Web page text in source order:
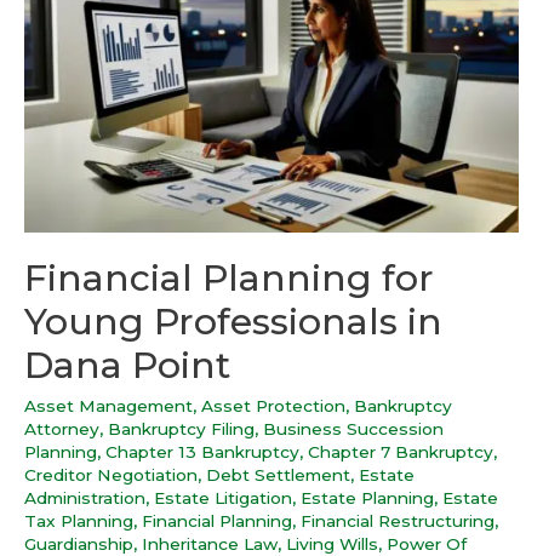
Financial Planning for
Young Professionals in
Dana Point
Asset Management, Asset Protection, Bankruptcy
Attorney, Bankruptcy Filing, Business Succession
Planning, Chapter 13 Bankruptcy, Chapter 7 Bankruptcy,
Creditor Negotiation, Debt Settlement, Estate
Administration, Estate Litigation, Estate Planning, Estate
Tax Planning, Financial Planning, Financial Restructuring,
Guardianship, Inheritance Law, Living Wills, Power Of